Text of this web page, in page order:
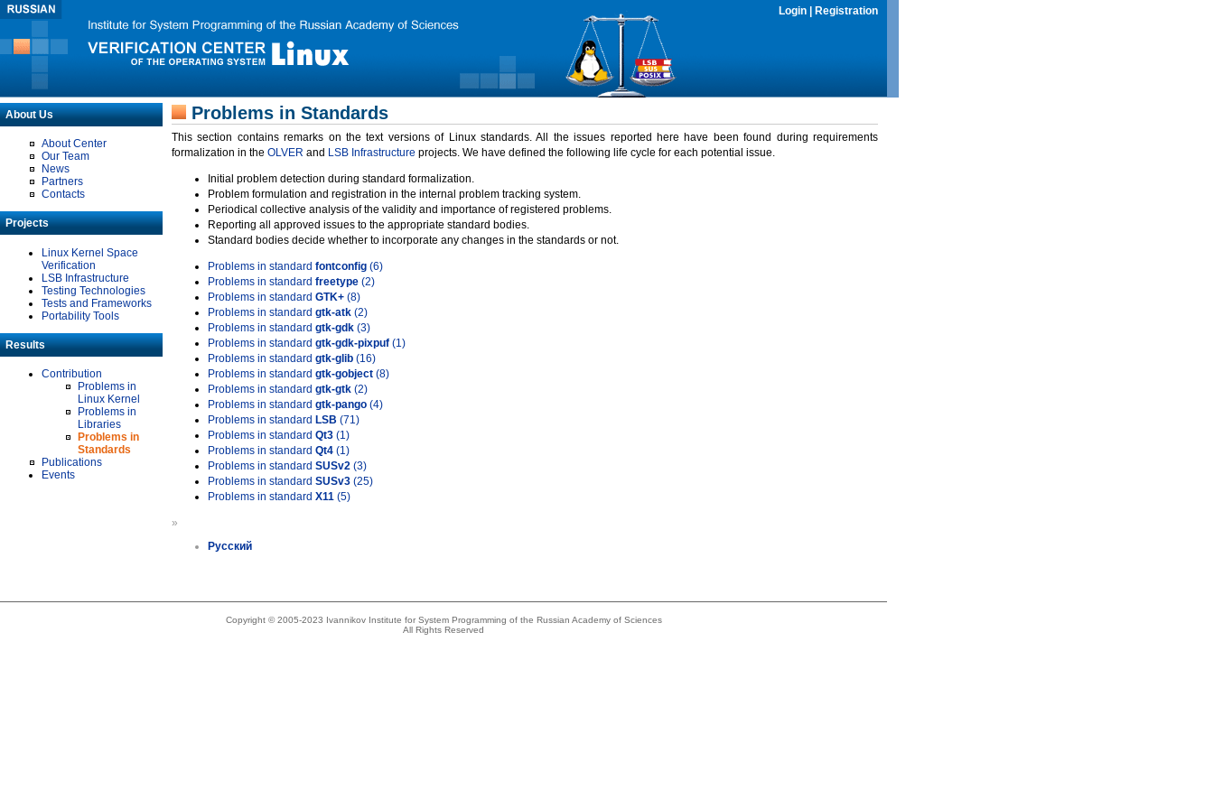
Login Registration
About Us
About Center
Our Team
News
Partners
Contacts
Projects
Linux Kernel Space
Verification
LSB Infrastructure
Testing Technologies
Tests and Frameworks
Portability Tools
Results
Contribution
Problems in
Linux Kernel
Problems in
Libraries
Problems in
Standards
Publications
Events
Problems in Standards
This section contains remarks on the text versions of Linux standards. All the issues reported here have been found during requirements
formalization in the OLVER and LSB Infrastructure projects. We have defined the following life cycle for each potential issue.
Initial problem detection during standard formalization.
Problem formulation and registration in the internal problem tracking system.
Periodical collective analysis of the validity and importance of registered problems.
Reporting all approved issues to the appropriate standard bodies.
Standard bodies decide whether to incorporate any changes in the standards or not.
Problems in standard fontconfig (6)
Problems in standard freetype (2)
Problems in standard GTK+ (8)
Problems in standard gtk-atk (2)
Problems in standard gtk-gdk (3)
Problems in standard gtk-gdk-pixpuf (1)
Problems in standard gtk-glib (16)
Problems in standard gtk-gobject (8)
Problems in standard gtk-gtk (2)
Problems in standard gtk-pango (4)
Problems in standard LSB (71)
Problems in standard Qt3 (1)
Problems in standard Qt4 (1)
Problems in standard SUSv2 (3)
Problems in standard SUSv3 (25)
Problems in standard X11 (5)
»
Русский
Copyright © 2005-2023 Ivannikov Institute for System Programming of the Russian Academy of Sciences
All Rights Reserved